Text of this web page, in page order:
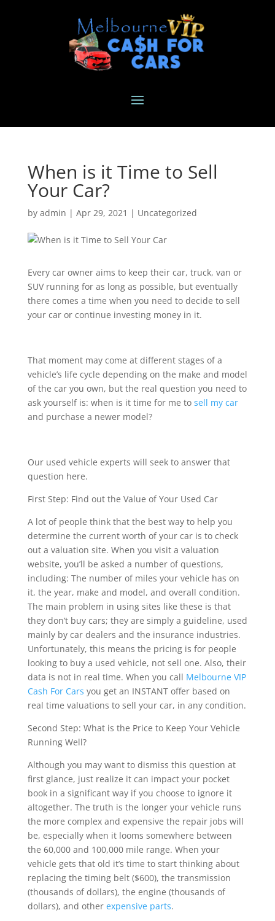
When is it Time to Sell
Your Car?
by admin | Apr 29, 2021 | Uncategorized
Every car owner aims to keep their car, truck, van or
SUV running for as long as possible, but eventually
there comes a time when you need to decide to sell
your car or continue investing money in it.
That moment may come at different stages of a
vehicle’s life cycle depending on the make and model
of the car you own, but the real question you need to
ask yourself is: when is it time for me to sell my car
and purchase a newer model?
Our used vehicle experts will seek to answer that
question here.
First Step: Find out the Value of Your Used Car
A lot of people think that the best way to help you
determine the current worth of your car is to check
out a valuation site. When you visit a valuation
website, you’ll be asked a number of questions,
including: The number of miles your vehicle has on
it, the year, make and model, and overall condition.
The main problem in using sites like these is that
they don’t buy cars; they are simply a guideline, used
mainly by car dealers and the insurance industries.
Unfortunately, this means the pricing is for people
looking to buy a used vehicle, not sell one. Also, their
data is not in real time. When you call Melbourne VIP
Cash For Cars you get an INSTANT offer based on
real time valuations to sell your car, in any condition.
Second Step: What is the Price to Keep Your Vehicle
Running Well?
Although you may want to dismiss this question at
first glance, just realize it can impact your pocket
book in a significant way if you choose to ignore it
altogether. The truth is the longer your vehicle runs
the more complex and expensive the repair jobs will
be, especially when it looms somewhere between
the 60,000 and 100,000 mile range. When your
vehicle gets that old it’s time to start thinking about
replacing the timing belt ($600), the transmission
(thousands of dollars), the engine (thousands of
dollars), and other expensive parts.